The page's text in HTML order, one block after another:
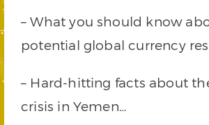
– What you should know
potential global currency
– Hard-hitting facts about
crisis in Yemen…